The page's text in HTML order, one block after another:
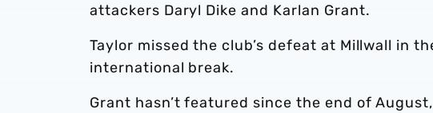
attackers Daryl Dike and Karlan Grant.
Taylor missed the club’s defeat at Millwall in
international break.
Grant hasn’t featured since the end of